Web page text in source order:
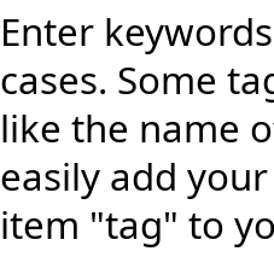
Enter
cases. Some
like the name
easily add
item "tag" to